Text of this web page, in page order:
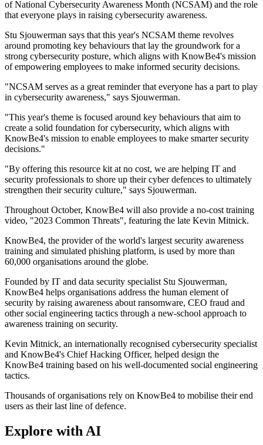
of National Cybersecurity Awareness Month (NCSAM) and the role
that everyone plays in raising cybersecurity awareness.
Stu Sjouwerman says that this year's NCSAM theme revolves
around promoting key behaviours that lay the groundwork for a
strong cybersecurity posture, which aligns with KnowBe4's mission
of empowering employees to make informed security decisions.
"NCSAM serves as a great reminder that everyone has a part to play
in cybersecurity awareness," says Sjouwerman.
"This year's theme is focused around key behaviours that aim to
create a solid foundation for cybersecurity, which aligns with
KnowBe4's mission to enable employees to make smarter security
decisions."
"By offering this resource kit at no cost, we are helping IT and
security professionals to shore up their cyber defences to ultimately
strengthen their security culture," says Sjouwerman.
Throughout October, KnowBe4 will also provide a no-cost training
video, "2023 Common Threats", featuring the late Kevin Mitnick.
KnowBe4, the provider of the world's largest security awareness
training and simulated phishing platform, is used by more than
60,000 organisations around the globe.
Founded by IT and data security specialist Stu Sjouwerman,
KnowBe4 helps organisations address the human element of
security by raising awareness about ransomware, CEO fraud and
other social engineering tactics through a new-school approach to
awareness training on security.
Kevin Mitnick, an internationally recognised cybersecurity specialist
and KnowBe4's Chief Hacking Officer, helped design the
KnowBe4 training based on his well-documented social engineering
tactics.
Thousands of organisations rely on KnowBe4 to mobilise their end
users as their last line of defence.
Explore with AI